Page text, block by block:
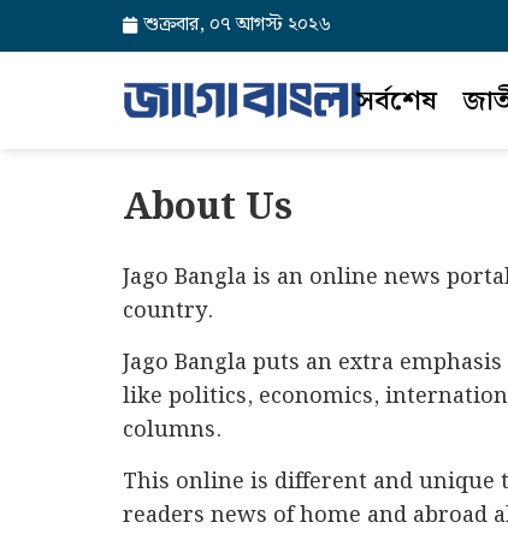
শুক্রবার, ০৭ আগস্ট ২০২৬
সর্বশেষ
About Us
Jago Bangla is an online news
country.
Jago Bangla puts an extra
like politics, economics,
columns.
This online is different and unique
readers news of home and abroad